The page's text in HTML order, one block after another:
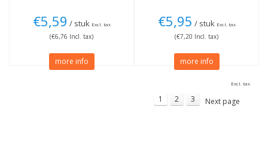
€5,59 / stuk Excl. tax
(€6,76 Incl. tax)
more info
€5,95 / stuk Excl. tax
(€7,20 Incl. tax)
more info
Excl. tax
1 2 3 Next page